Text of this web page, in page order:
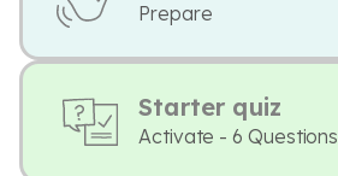
Prepare
Starter quiz
Activate - 6 Questions